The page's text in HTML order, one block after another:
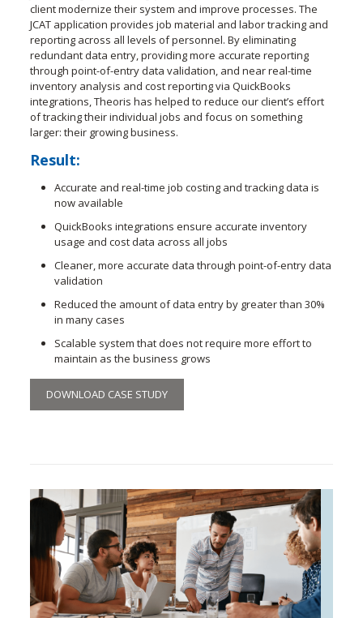
client modernize their system and improve processes. The
JCAT application provides job material and labor tracking and
reporting across all levels of personnel. By eliminating
redundant data entry, providing more accurate reporting
through point-of-entry data validation, and near real-time
inventory analysis and cost reporting via QuickBooks
integrations, Theoris has helped to reduce our client’s effort
of tracking their individual jobs and focus on something
larger: their growing business.
Result:
Accurate and real-time job costing and tracking data is
now available
QuickBooks integrations ensure accurate inventory
usage and cost data across all jobs
Cleaner, more accurate data through point-of-entry data
validation
Reduced the amount of data entry by greater than 30%
in many cases
Scalable system that does not require more effort to
maintain as the business grows
DOWNLOAD CASE STUDY